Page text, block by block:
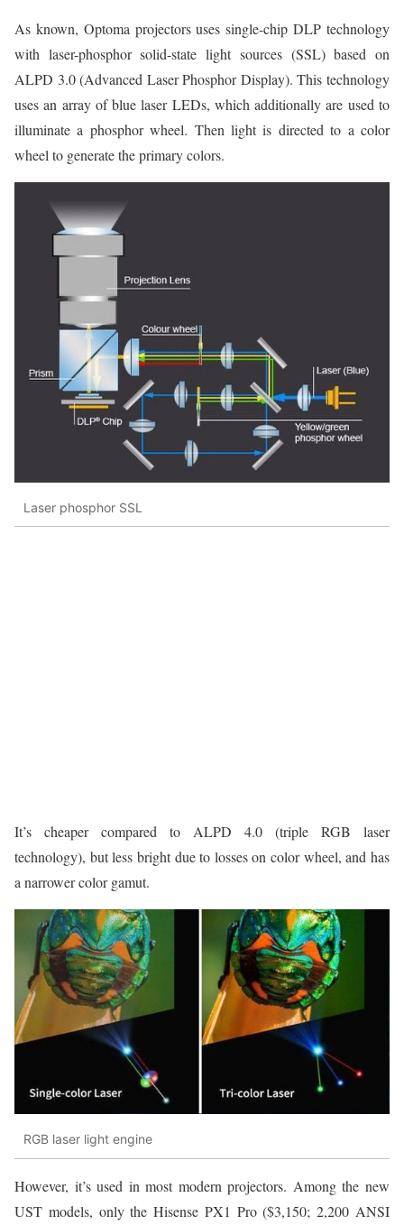
As known, Optoma projectors uses single-chip DLP technology
with laser-phosphor solid-state light sources (SSL) based on
ALPD 3.0 (Advanced Laser Phosphor Display). This technology
uses an array of blue laser LEDs, which additionally are used to
illuminate a phosphor wheel. Then light is directed to a color
wheel to generate the primary colors.
Laser phosphor SSL
It’s cheaper compared to ALPD 4.0 (triple RGB laser
technology), but less bright due to losses on color wheel, and has
a narrower color gamut.
RGB laser light engine
However, it’s used in most modern projectors. Among the new
UST models, only the Hisense PX1 Pro ($3,150; 2,200 ANSI